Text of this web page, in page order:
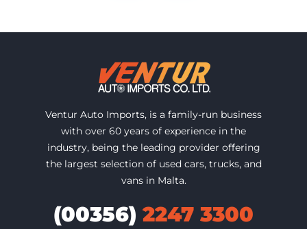
Ventur Auto Imports, is a family-run business
with over 60 years of experience in the
industry, being the leading provider offering
the largest selection of used cars, trucks, and
vans in Malta.
(00356) 2247 3300